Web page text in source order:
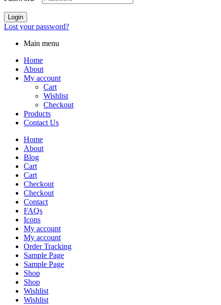
Login
Lost your password?
Main menu
Home
About
My account
Cart
Wishlist
Checkout
Products
Contact Us
Home
About
Blog
Cart
Cart
Checkout
Checkout
Contact
FAQs
Icons
My account
My account
Order Tracking
Sample Page
Sample Page
Shop
Shop
Wishlist
Wishlist